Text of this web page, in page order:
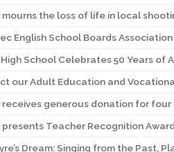
mourns the loss of life in local
English School Boards
High School Celebrates 50 Years of
our Adult Education and
receives generous donation for
presents Teacher Recognition
Dream: Singing from the Past,